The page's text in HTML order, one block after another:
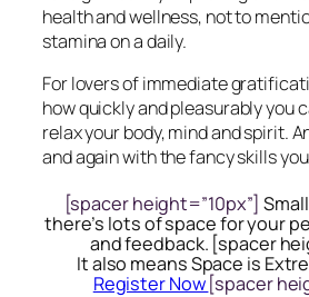
health and wellness, not to
stamina on a daily.
For lovers of immediate
how quickly and pleasurably you
relax your body, mind and spirit.
and again with the fancy skills
[spacer height=”10px”]
there’s lots of space for your
and feedback. [spacer
It also means Space is
Register Now[spacer